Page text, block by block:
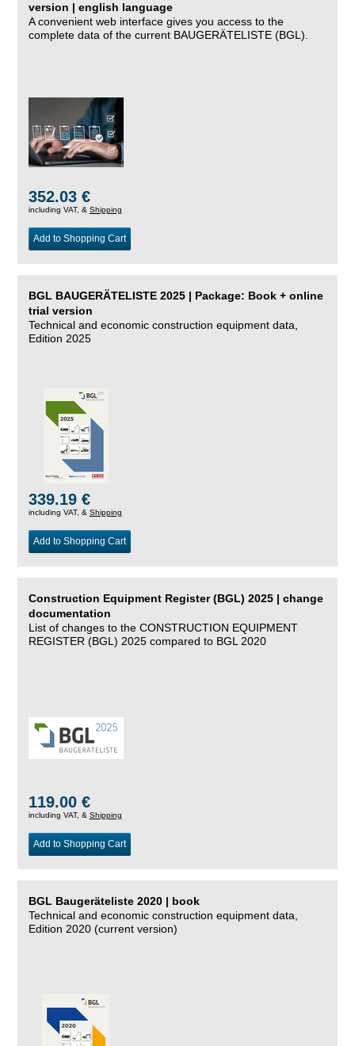
version | english language
A convenient web interface gives you access to the
complete data of the current BAUGERÄTELISTE (BGL).
352.03 €
including VAT, & Shipping
Add to Shopping Cart
BGL BAUGERÄTELISTE 2025 | Package: Book + online
trial version
Technical and economic construction equipment data,
Edition 2025
339.19 €
including VAT, & Shipping
Add to Shopping Cart
Construction Equipment Register (BGL) 2025 | change
documentation
List of changes to the CONSTRUCTION EQUIPMENT
REGISTER (BGL) 2025 compared to BGL 2020
119.00 €
including VAT, & Shipping
Add to Shopping Cart
BGL Baugeräteliste 2020 | book
Technical and economic construction equipment data,
Edition 2020 (current version)